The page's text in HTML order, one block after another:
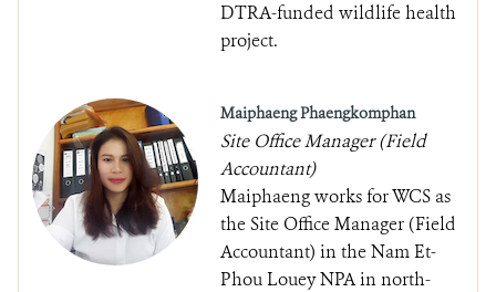
DTRA-funded wildlife health
project.
Maiphaeng Phaengkomphan
Site Office Manager (Field
Accountant)
Maiphaeng works for WCS as
the Site Office Manager (Field
Accountant) in the Nam Et-
Phou Louey NPA in north-